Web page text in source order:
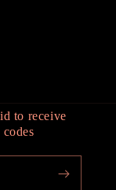
to receive